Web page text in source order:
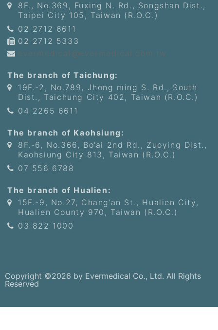
8F., No.369, Fuxing N. Rd., Songshan Dist.,
Taipei City 105, Taiwan (R.O.C.)
02 2712 6611
02 2712 5333
evermedical@evermedical.com.tw
The branch of Taichung:
19F.-2, No.789, Jhong ming S. Rd., South
Dist., Taichung City 402, Taiwan (R.O.C.)
04 2265 6611
The branch of Kaohsiung:
8F.-6, No.366, Bo’ai 2nd Rd., Zuoying Dist.,
Kaohsiung City 813, Taiwan (R.O.C.)
07 556 6788
The branch of Hualien:
15F.-9, No.27, Chang’an St., Hualien City,
Hualien County 970, Taiwan (R.O.C.)
03 822 1000
Copyright ©2026 by Evermedical Co., Ltd. All Rights
Reserved